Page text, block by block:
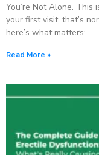
You’re Not Alone. This
your first visit, that’s
here’s what matters:
Read More »